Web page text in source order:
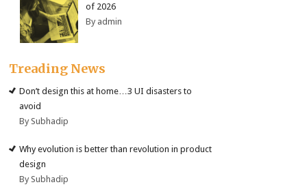
of 2026
By admin
Treading News
Don’t design this at home…3 UI disasters to
avoid
By Subhadip
Why evolution is better than revolution in product
design
By Subhadip